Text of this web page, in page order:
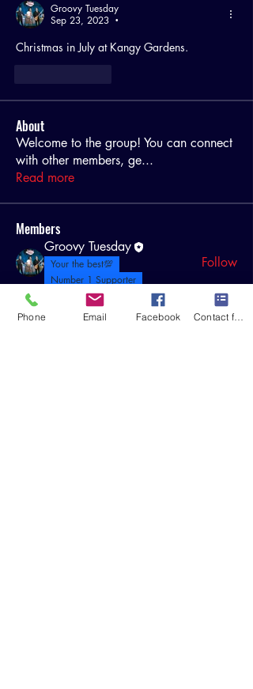
Groovy Tuesday
Sep 23, 2023
•
Christmas in July at Kangy Gardens.
About
Welcome to the group! You can connect
with other members, ge...
Read more
Members
Groovy Tuesday
Your the best💯
Number 1 Supporter
Follow
Fitness 2 Wellbeing
Follow
Phone Email Facebook Contact form